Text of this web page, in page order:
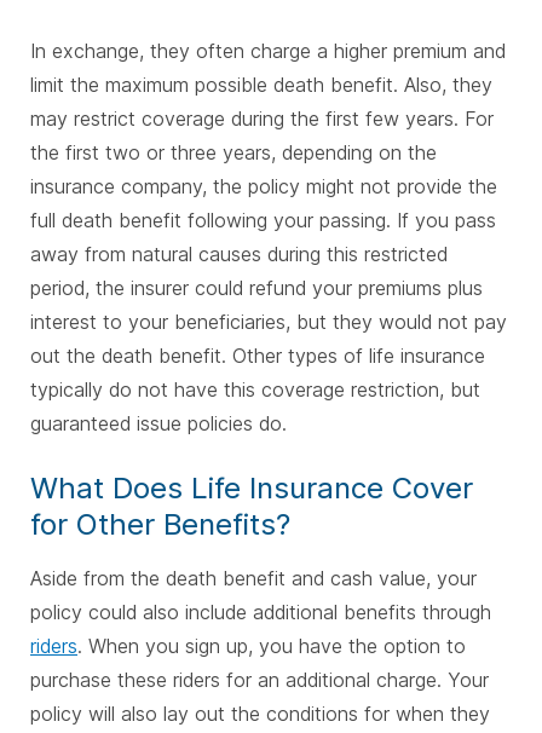
In exchange, they often charge a higher premium and
limit the maximum possible death benefit. Also, they
may restrict coverage during the first few years. For
the first two or three years, depending on the
insurance company, the policy might not provide the
full death benefit following your passing. If you pass
away from natural causes during this restricted
period, the insurer could refund your premiums plus
interest to your beneficiaries, but they would not pay
out the death benefit. Other types of life insurance
typically do not have this coverage restriction, but
guaranteed issue policies do.
What Does Life Insurance Cover
for Other Benefits?
Aside from the death benefit and cash value, your
policy could also include additional benefits through
riders. When you sign up, you have the option to
purchase these riders for an additional charge. Your
policy will also lay out the conditions for when they